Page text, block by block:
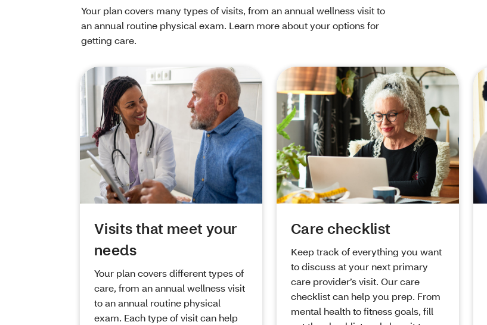
Your plan covers many types of visits, from an annual wellness visit to
an annual routine physical exam. Learn more about your options for
getting care.
Visits that meet your
needs
Your plan covers different types of
care, from an annual wellness visit
to an annual routine physical
exam. Each type of visit can help
Care checklist
Keep track of everything you want
to discuss at your next primary
care provider’s visit. Our care
checklist can help you prep. From
mental health to fitness goals, fill